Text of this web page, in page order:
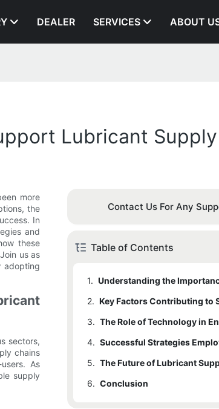
DEALER SERVICES ABOUT
Lubricant Supply
more
the
In
and
these
us as
adopting
sectors,
chains
As
supply
Contact Us For Any
Table of Contents
1.
2.
3.
4.
5.
6. Conclusion